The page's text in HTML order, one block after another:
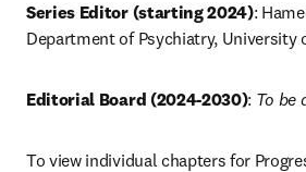
Series Editor (starting 2024):
Department of Psychiatry, University
Editorial Board (2024-2030): To be
To view individual chapters for